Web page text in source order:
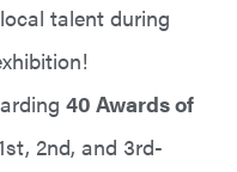
talent during
40 Awards of
2nd, and 3rd-